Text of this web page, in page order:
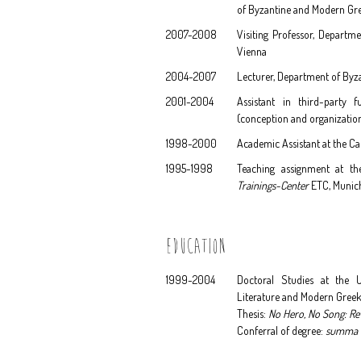
of Byzantine and Modern
2007-2008
Visiting Professor,
Vienna
2004-2007
Lecturer, Department of
2001-2004
Assistant in third-party
(conception and
1998-2000
Academic Assistant at the
1995-1998
Teaching assignment at
Trainings-CenterETC,
EDUCATION
1999-2004
Doctoral Studies at the
Literature and Modern
Thesis: No Hero, No Song:
Conferral of degree: